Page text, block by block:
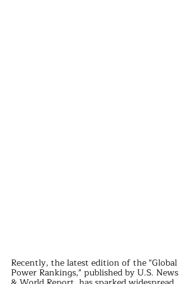
Recently, the latest edition of the "Global
Power Rankings," published by U.S. News